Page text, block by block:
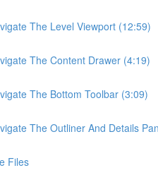
The Level Viewport (12:59)
The Content Drawer (4:19)
The Bottom Toolbar (3:09)
The Outliner And Details
Files